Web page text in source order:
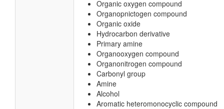
Organic oxygen compound
Organopnictogen compound
Organic oxide
Hydrocarbon derivative
Primary amine
Organooxygen compound
Organonitrogen compound
Carbonyl group
Amine
Alcohol
Aromatic heteromonocyclic compound